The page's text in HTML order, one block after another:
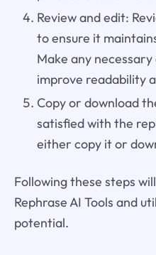
Review and edit:
to ensure it
Make any
improve readability
Copy or download
satisfied with the
either copy it or
Following these steps
Rephrase AI Tools and
potential.